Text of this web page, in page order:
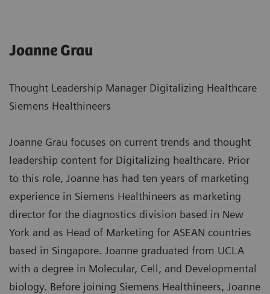
Joanne Grau
Thought Leadership Manager Digitalizing Healthcare
Siemens Healthineers
Joanne Grau focuses on current trends and thought
leadership content for Digitalizing healthcare. Prior
to this role, Joanne has had ten years of marketing
experience in Siemens Healthineers as marketing
director for the diagnostics division based in New
York and as Head of Marketing for ASEAN countries
based in Singapore. Joanne graduated from UCLA
with a degree in Molecular, Cell, and Developmental
biology. Before joining Siemens Healthineers, Joanne